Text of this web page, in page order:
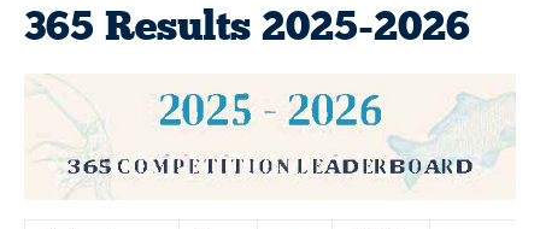
365 Results 2025-2026